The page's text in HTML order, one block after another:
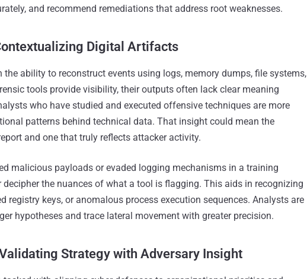
and recommend remediations that address root weaknesses.
Digital Artifacts
ability to reconstruct events using logs, memory dumps, file systems,
tools provide visibility, their outputs often lack clear meaning
who have studied and executed offensive techniques are more
patterns behind technical data. That insight could mean the
and one that truly reflects attacker activity.
malicious payloads or evaded logging mechanisms in a training
decipher the nuances of what a tool is flagging. This aids in recognizing
registry keys, or anomalous process execution sequences. Analysts are
hypotheses and trace lateral movement with greater precision.
Strategy with Adversary Insight